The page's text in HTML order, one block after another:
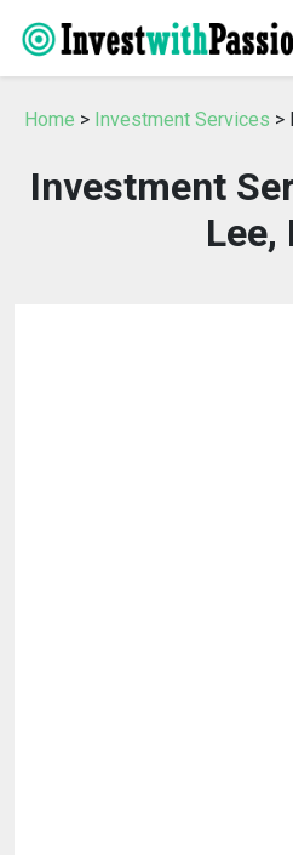
Home > Investment Services >
Investment
Lee,